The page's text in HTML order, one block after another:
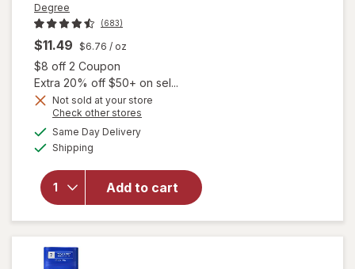
Degree
(683)
$11.49 $6.76 / oz
$8 off 2 Coupon
Extra 20% off $50+ on sel...
Not sold at your store
Check other stores
Same Day Deliveryavailable
Shipping
Add to cart
will open
Degree
Antiperspirant
Soft Solid
Deodorant
Clean